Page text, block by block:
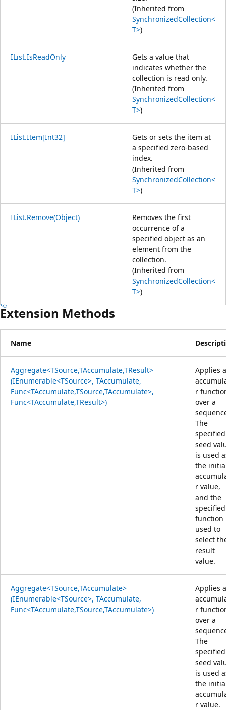
(Inherited from
SynchronizedCollection<
T>)
IList.IsReadOnly
Gets a value that
indicates whether the
collection is read only.
(Inherited from
SynchronizedCollection<
T>)
IList.Item[Int32]
Gets or sets the item at
a specified zero-based
index.
(Inherited from
SynchronizedCollection<
T>)
IList.Remove(Object)
Removes the first
occurrence of a
specified object as an
element from the
collection.
(Inherited from
SynchronizedCollection<
T>)
Extension Methods
Name
Aggregate<TSource,TAccumulate,TResult>
(IEnumerable<TSource>, TAccumulate,
Func<TAccumulate,TSource,TAccumulate>,
Func<TAccumulate,TResult>)
Applies
r
over a
The
specified
seed
is used
the
r value,
and the
specified
function
used to
select
result
value.
Aggregate<TSource,TAccumulate>
(IEnumerable<TSource>, TAccumulate,
Func<TAccumulate,TSource,TAccumulate>)
Applies
r
over a
The
specified
seed
is used
the
r value.